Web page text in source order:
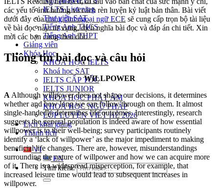
IELTS Listening
Thư viện SAT
Tiếng Anh THCS
Tiếng Anh THPT
Giảng viên
Khóa Học
KHOÁ HỌC IELTS
Khoá học SAT
IELTS CẤP TỐC
IELTS JUNIOR
KHÓA HỌC PHÁT ÂM
KHOÁ HỌC NGỮ PHÁP
LỚP LUYỆN VIẾT HÈ 2026
Lịch khai giảng
Thành tích
VI
EN
Tìm kiếm:
các yếu tố ảnh hưởng và cách rèn luyện kỷ luật bản thân. Bài viết
dưới đây củatrung tâm ngoại ngữ ECE sẽ cung cấp trọn bộ tài liệu
về bài đọc này: từ vựng, dịch nghĩa bài đọc và đáp án chi tiết. Xin
mời các bạn cùng theo dõi.
Thông tin bài đọc và câu hỏi
WILLPOWER
A Although willpower does not shape our decisions, it determines
whether and how long we can follow through on them. It almost
single-handedly determines life outcomes. Interestingly, research
suggests the general population is indeed aware of how essential
willpower is to their well-being; survey participants routinely
identify a ‘lack of willpower’ as the major impediment to making
beneficial life changes. There are, however, misunderstandings
surrounding the nature of willpower and how we can acquire more
of it. There is a widespread misperception, for example, that
increased leisure time would lead to subsequent increases in
willpower.